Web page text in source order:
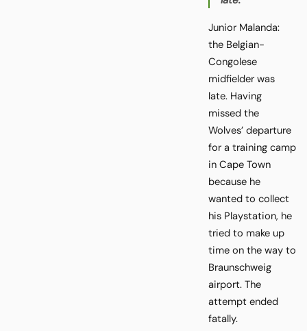
Junior Malanda:
the Belgian-
Congolese
midfielder was
late. Having
missed the
Wolves’ departure
for a training camp
in Cape Town
because he
wanted to collect
his Playstation, he
tried to make up
time on the way to
Braunschweig
airport. The
attempt ended
fatally.